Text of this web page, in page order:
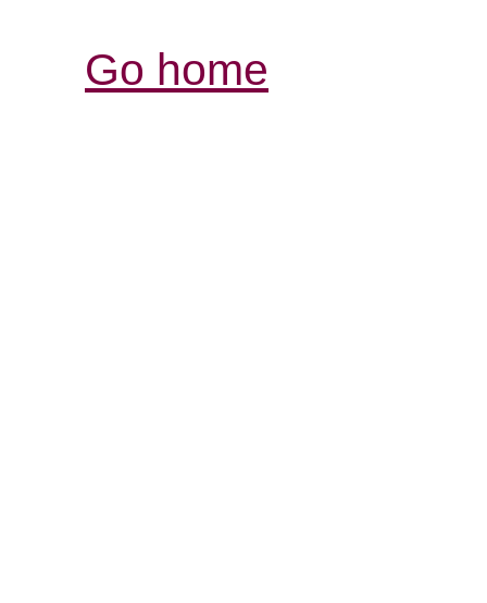
Go home